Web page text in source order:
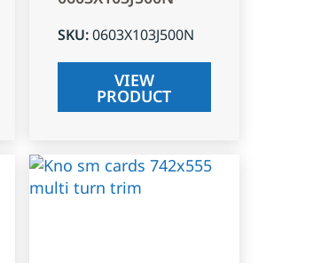
SKU:0603X103J500N
VIEW
PRODUCT